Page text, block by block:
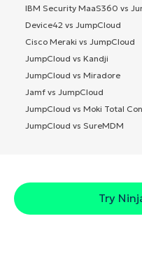
IBM Security MaaS360 vs
Device42 vs JumpCloud
Cisco Meraki vs JumpCloud
JumpCloud vs Kandji
JumpCloud vs Miradore
Jamf vs JumpCloud
JumpCloud vs Moki Total
JumpCloud vs SureMDM
Try